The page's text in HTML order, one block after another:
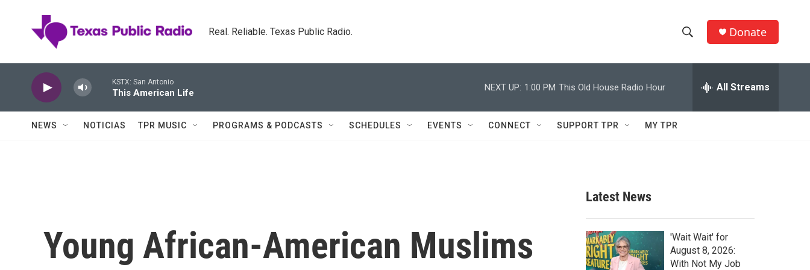
Real. Reliable. Texas Public Radio.
h
w
c
h
e
h
Q
Donate
KSTX: San Antonio
This American Life
NEXT UP: 1:00 PM This Old House Radio Hour All Streams
NEWS NOTICIAS TPR MUSIC PROGRAMS & PODCASTS SCHEDULES EVENTS CONNECT SUPPORT TPR MY TPR
Young African-American Muslims
Latest News
'Wait Wait' for
August 8, 2026:
With Not My Job